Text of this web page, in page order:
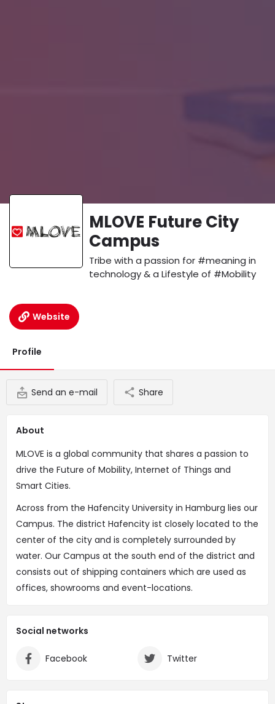
MLOVE Future City
Campus
Tribe with a passion for #meaning in
technology & a Lifestyle of #Mobility
Website
Profile
Send an e-mail Share
About
MLOVE is a global community that shares a passion to
drive the Future of Mobility, Internet of Things and
Smart Cities.
Across from the Hafencity University in Hamburg lies our
Campus. The district Hafencity ist closely located to the
center of the city and is completely surrounded by
water. Our Campus at the south end of the district and
consists out of shipping containers which are used as
offices, showrooms and event-locations.
Social networks
Facebook Twitter